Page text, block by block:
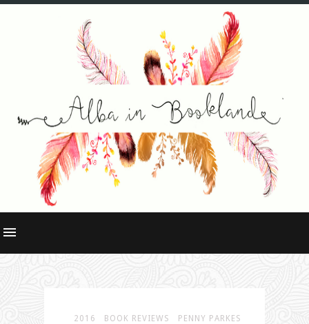
2016 BOOK REVIEWS PENNY PARKES